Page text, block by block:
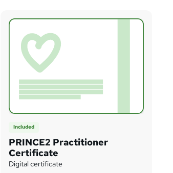
Included
PRINCE2 Practitioner
Certificate
Digital certificate